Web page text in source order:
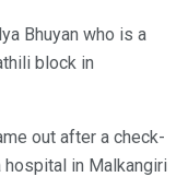
Bhuyan who is a
block in
out after a check-
hospital in Malkangiri